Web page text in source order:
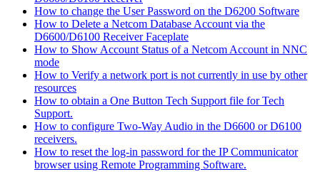
How to change the User Password on the D6200 Software
How to Delete a Netcom Database Account via the
D6600/D6100 Receiver Faceplate
How to Show Account Status of a Netcom Account in NNC
mode
How to Verify a network port is not currently in use by other
resources
How to obtain a One Button Tech Support file for Tech
Support.
How to configure Two-Way Audio in the D6600 or D6100
receivers.
How to reset the log-in password for the IP Communicator
browser using Remote Programming Software.